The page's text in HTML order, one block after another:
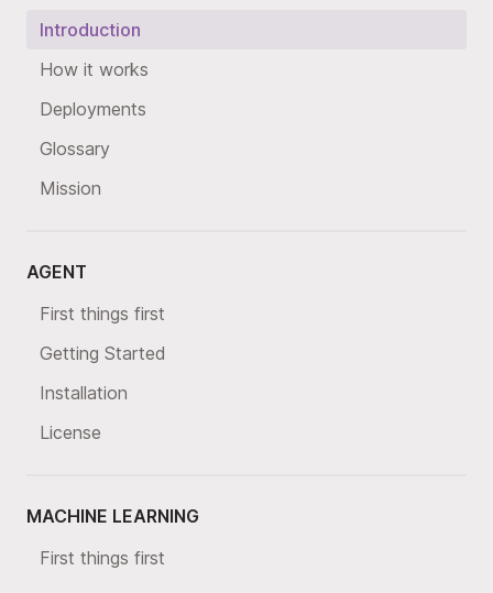
Introduction
How it works
Deployments
Glossary
Mission
AGENT
First things first
Getting Started
Installation
License
MACHINE LEARNING
First things first